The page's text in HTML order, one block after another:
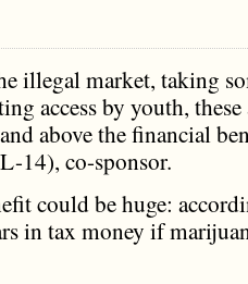
illegal market, taking
access by youth,
above the financial
14), co-sponsor.
could be huge:
in tax money if